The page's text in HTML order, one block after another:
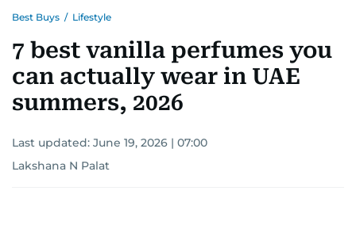
Best Buys / Lifestyle
7 best vanilla perfumes you
can actually wear in UAE
summers, 2026
Last updated: June 19, 2026 | 07:00
Lakshana N Palat